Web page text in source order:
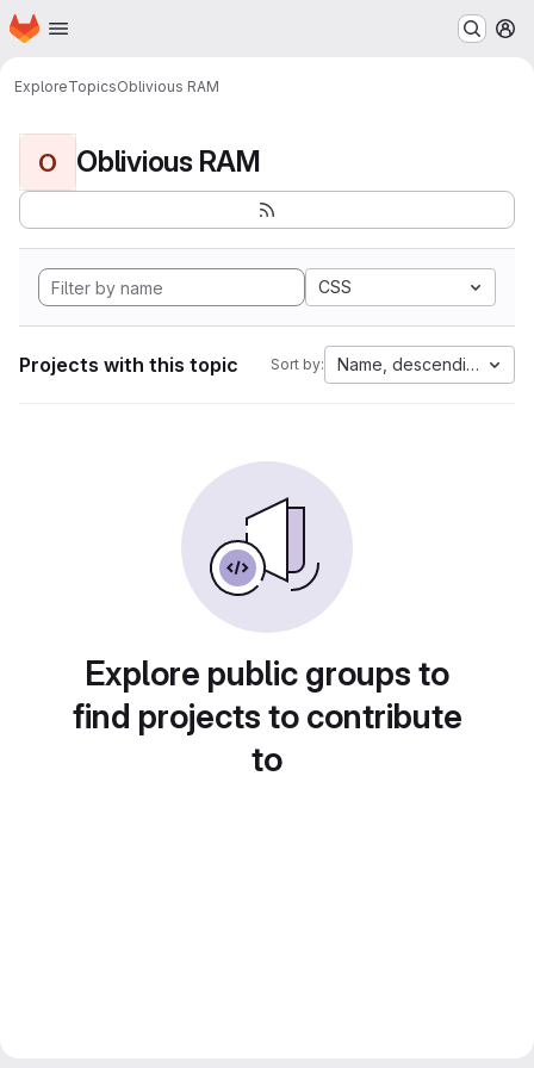
Skip to main content
Homepage
ExploreTopicsOblivious RAM
O Oblivious RAM
CSS
Projects with this topic Sort by: Name, descending
Explore public groups to
find projects to contribute
to